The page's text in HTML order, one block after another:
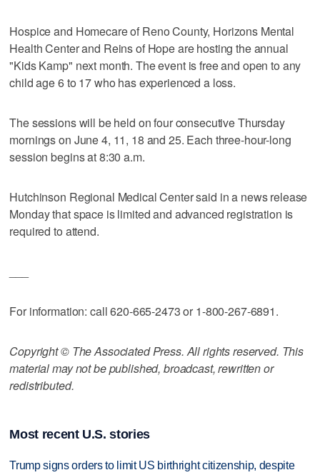
Hospice and Homecare of Reno County, Horizons Mental
Health Center and Reins of Hope are hosting the annual
"Kids Kamp" next month. The event is free and open to any
child age 6 to 17 who has experienced a loss.
The sessions will be held on four consecutive Thursday
mornings on June 4, 11, 18 and 25. Each three-hour-long
session begins at 8:30 a.m.
Hutchinson Regional Medical Center said in a news release
Monday that space is limited and advanced registration is
required to attend.
For information: call 620-665-2473 or 1-800-267-6891.
Copyright © The Associated Press. All rights reserved. This
material may not be published, broadcast, rewritten or
redistributed.
Most recent U.S. stories
Trump signs orders to limit US birthright citizenship, despite